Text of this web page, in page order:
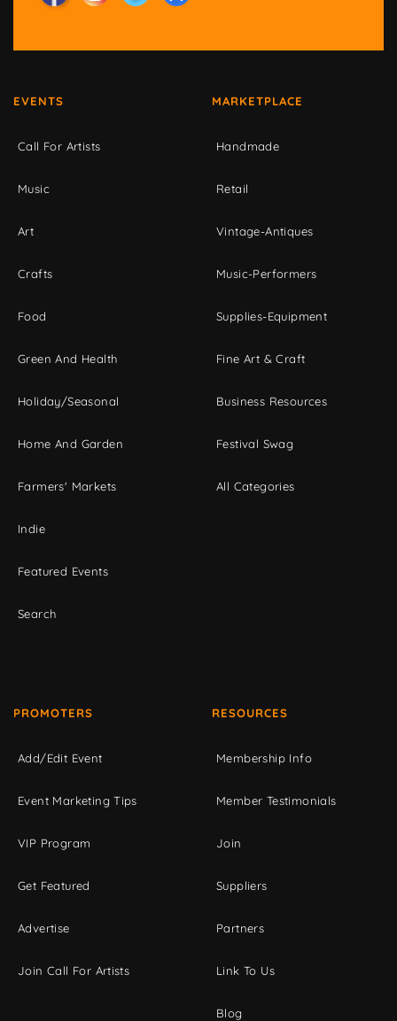
EVENTS
Call For Artists
Music
Art
Crafts
Food
Green And Health
Holiday/Seasonal
Home And Garden
Farmers' Markets
Indie
Featured Events
Search
MARKETPLACE
Handmade
Retail
Vintage-Antiques
Music-Performers
Supplies-Equipment
Fine Art & Craft
Business Resources
Festival Swag
All Categories
PROMOTERS
Add/Edit Event
Event Marketing Tips
VIP Program
Get Featured
Advertise
Join Call For Artists
RESOURCES
Membership Info
Member Testimonials
Join
Suppliers
Partners
Link To Us
Blog